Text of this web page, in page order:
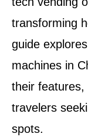
transforming
guide
machines in
their features,
travelers
spots.